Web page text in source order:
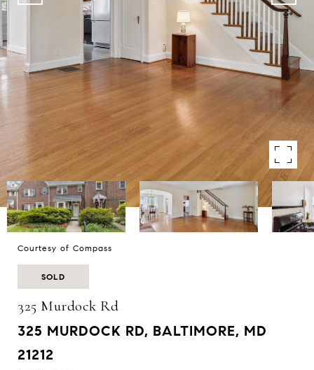
Courtesy of Compass
SOLD
325 Murdock Rd
325 MURDOCK RD, BALTIMORE, MD
21212